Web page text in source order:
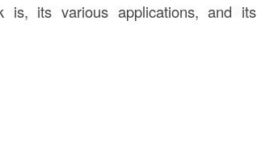
its various applications, and its